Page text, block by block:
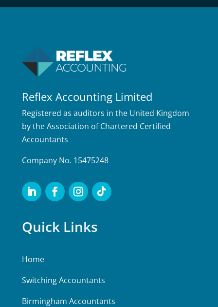
Reflex Accounting Limited
Registered as auditors in the United Kingdom
by the Association of Chartered Certified
Accountants
Company No. 15475248
Quick Links
Home
Switching Accountants
Birmingham Accountants